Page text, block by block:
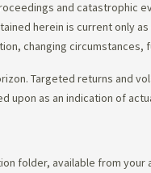
and catastrophic
herein is current only
changing
Targeted returns and
upon as an indication of
folder, available from your